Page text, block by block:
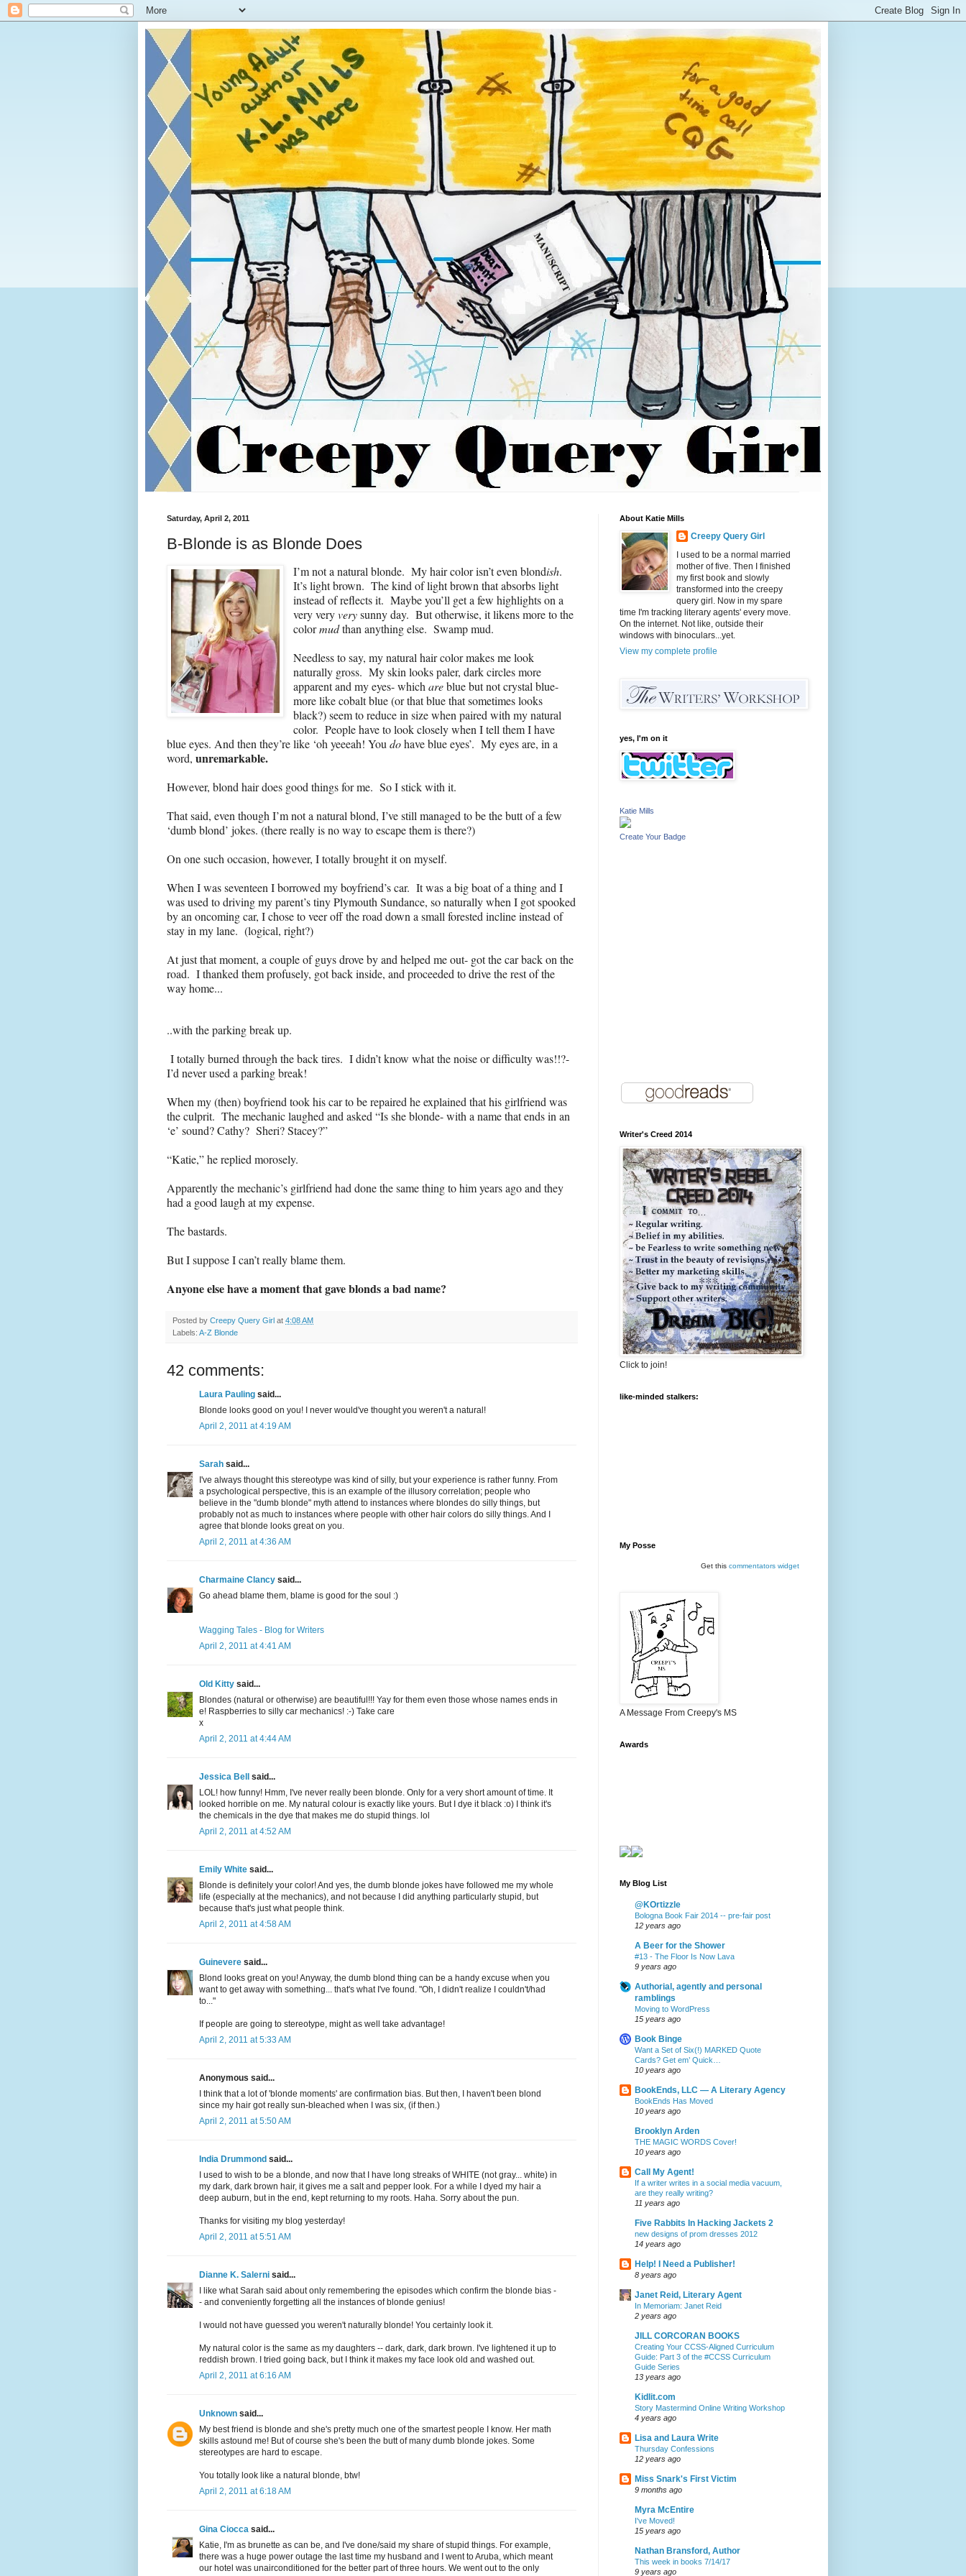
Saturday, April 2, 2011
B-Blonde is as Blonde Does
I’m not a natural blonde. My hair color isn’t even blondish.
It’s light brown. The kind of light brown that absorbs light
instead of reflects it. Maybe you’ll get a few highlights on a
very veryverysunny day. But otherwise, it likens more to the
colormudthan anything else. Swamp mud.
Needless to say, my natural hair color makes me look
naturally gross. My skin looks paler, dark circles more
apparent and my eyes- whichareblue but not crystal blue-
more like cobalt blue (or that blue that sometimes looks
black?) seem to reduce in size when paired with my natural
color. People have to look closely when I tell them I have
blue eyes. And then they’re like ‘oh yeeeah! You dohave blue eyes’. My eyes are, in a
word, unremarkable.
However, blond hair does good things for me. So I stick with it.
That said, even though I’m not a natural blond, I’ve still managed to be the butt of a few
‘dumb blond’ jokes. (there really is no way to escape them is there?)
On one such occasion, however, I totally brought it on myself.
When I was seventeen I borrowed my boyfriend’s car. It was a big boat of a thing and I
was used to driving my parent’s tiny Plymouth Sundance, so naturally when I got spooked
by an oncoming car, I chose to veer off the road down a small forested incline instead of
stay in my lane. (logical, right?)
At just that moment, a couple of guys drove by and helped me out- got the car back on the
road. I thanked them profusely, got back inside, and proceeded to drive the rest of the
way home...
..with the parking break up.
I totally burned through the back tires. I didn’t know what the noise or difficulty was!!?-
I’d never used a parking break!
When my (then) boyfriend took his car to be repaired he explained that his girlfriend was
the culprit. The mechanic laughed and asked “Is she blonde- with a name that ends in an
‘e’ sound? Cathy? Sheri? Stacey?”
“Katie,” he replied morosely.
Apparently the mechanic’s girlfriend had done the same thing to him years ago and they
had a good laugh at my expense.
The bastards.
But I suppose I can’t really blame them.
Anyone else have a moment that gave blonds a bad name?
Posted by Creepy Query Girl at 4:08 AM
Labels: A-Z Blonde
42 comments:
Laura Pauling said...
Blonde looks good on you! I never would've thought you weren't a natural!
April 2, 2011 at 4:19 AM
Sarah said...
I've always thought this stereotype was kind of silly, but your experience is rather funny. From
a psychological perspective, this is an example of the illusory correlation; people who
believe in the "dumb blonde" myth attend to instances where blondes do silly things, but
probably not as much to instances where people with other hair colors do silly things. And I
agree that blonde looks great on you.
April 2, 2011 at 4:36 AM
Charmaine Clancy said...
Go ahead blame them, blame is good for the soul :)
Wagging Tales - Blog for Writers
April 2, 2011 at 4:41 AM
Old Kitty said...
Blondes (natural or otherwise) are beautiful!!! Yay for them even those whose names ends in
e! Raspberries to silly car mechanics! :-) Take care
x
April 2, 2011 at 4:44 AM
Jessica Bell said...
LOL! how funny! Hmm, I've never really been blonde. Only for a very short amount of time. It
looked horrible on me. My natural colour is exactly like yours. But I dye it black :o) I think it's
the chemicals in the dye that makes me do stupid things. lol
April 2, 2011 at 4:52 AM
Emily White said...
Blonde is definitely your color! And yes, the dumb blonde jokes have followed me my whole
life (especially at the mechanics), and not because I did anything particularly stupid, but
because that's just what people think.
April 2, 2011 at 4:58 AM
Guinevere said...
Blond looks great on you! Anyway, the dumb blond thing can be a handy excuse when you
want to get away with something... that's what I've found. "Oh, I didn't realize I couldn't/had
to..."
If people are going to stereotype, might as well take advantage!
April 2, 2011 at 5:33 AM
Anonymous said...
I think that a lot of 'blonde moments' are confirmation bias. But then, I haven't been blond
since my hair got really sun-bleached when I was six, (if then.)
April 2, 2011 at 5:50 AM
India Drummond said...
I used to wish to be a blonde, and now that I have long streaks of WHITE (not gray... white) in
my dark, dark brown hair, it gives me a salt and pepper look. For a while I dyed my hair a
deep auburn, but in the end, kept returning to my roots. Haha. Sorry about the pun.
Thanks for visiting my blog yesterday!
April 2, 2011 at 5:51 AM
Dianne K. Salerni said...
I like what Sarah said about only remembering the episodes which confirm the blonde bias -
- and conveniently forgetting all the instances of blonde genius!
I would not have guessed you weren't naturally blonde! You certainly look it.
My natural color is the same as my daughters -- dark, dark, dark brown. I've lightened it up to
reddish brown. I tried going back, but I think it makes my face look old and washed out.
April 2, 2011 at 6:16 AM
Unknown said...
My best friend is blonde and she's pretty much one of the smartest people I know. Her math
skills astound me! But of course she's been the butt of many dumb blonde jokes. Some
stereotypes are hard to escape.
You totally look like a natural blonde, btw!
April 2, 2011 at 6:18 AM
Gina Ciocca said...
Katie, I'm as brunette as can be, and I've done/said my share of stupid things. For example,
there was a huge power outage the last time my husband and I went to Aruba, which meant
our hotel was unairconditioned for the better part of three hours. We went out to the only
About Katie Mills
Creepy Query Girl
I used to be a normal married
mother of five. Then I finished
my first book and slowly
transformed into the creepy
query girl. Now in my spare
time I'm tracking literary agents' every move.
On the internet. Not like, outside their
windows with binoculars...yet.
View my complete profile
yes, I'm on it
Katie Mills
Create Your Badge
Writer's Creed 2014
Click to join!
like-minded stalkers:
My Posse
Get this commentators widget
A Message From Creepy's MS
Awards
My Blog List
@KOrtizzle
Bologna Book Fair 2014 -- pre-fair post
12 years ago
A Beer for the Shower
#13 - The Floor Is Now Lava
9 years ago
Authorial, agently and personal
ramblings
Moving to WordPress
15 years ago
Book Binge
Want a Set of Six(!) MARKED Quote
Cards? Get em’ Quick…
10 years ago
BookEnds, LLC — A Literary Agency
BookEnds Has Moved
10 years ago
Brooklyn Arden
THE MAGIC WORDS Cover!
10 years ago
Call My Agent!
If a writer writes in a social media vacuum,
are they really writing?
11 years ago
Five Rabbits In Hacking Jackets 2
new designs of prom dresses 2012
14 years ago
Help! I Need a Publisher!
8 years ago
Janet Reid, Literary Agent
In Memoriam: Janet Reid
2 years ago
JILL CORCORAN BOOKS
Creating Your CCSS-Aligned Curriculum
Guide: Part 3 of the #CCSS Curriculum
Guide Series
13 years ago
Kidlit.com
Story Mastermind Online Writing Workshop
4 years ago
Lisa and Laura Write
Thursday Confessions
12 years ago
Miss Snark's First Victim
9 months ago
Myra McEntire
I've Moved!
15 years ago
Nathan Bransford, Author
This week in books 7/14/17
9 years ago